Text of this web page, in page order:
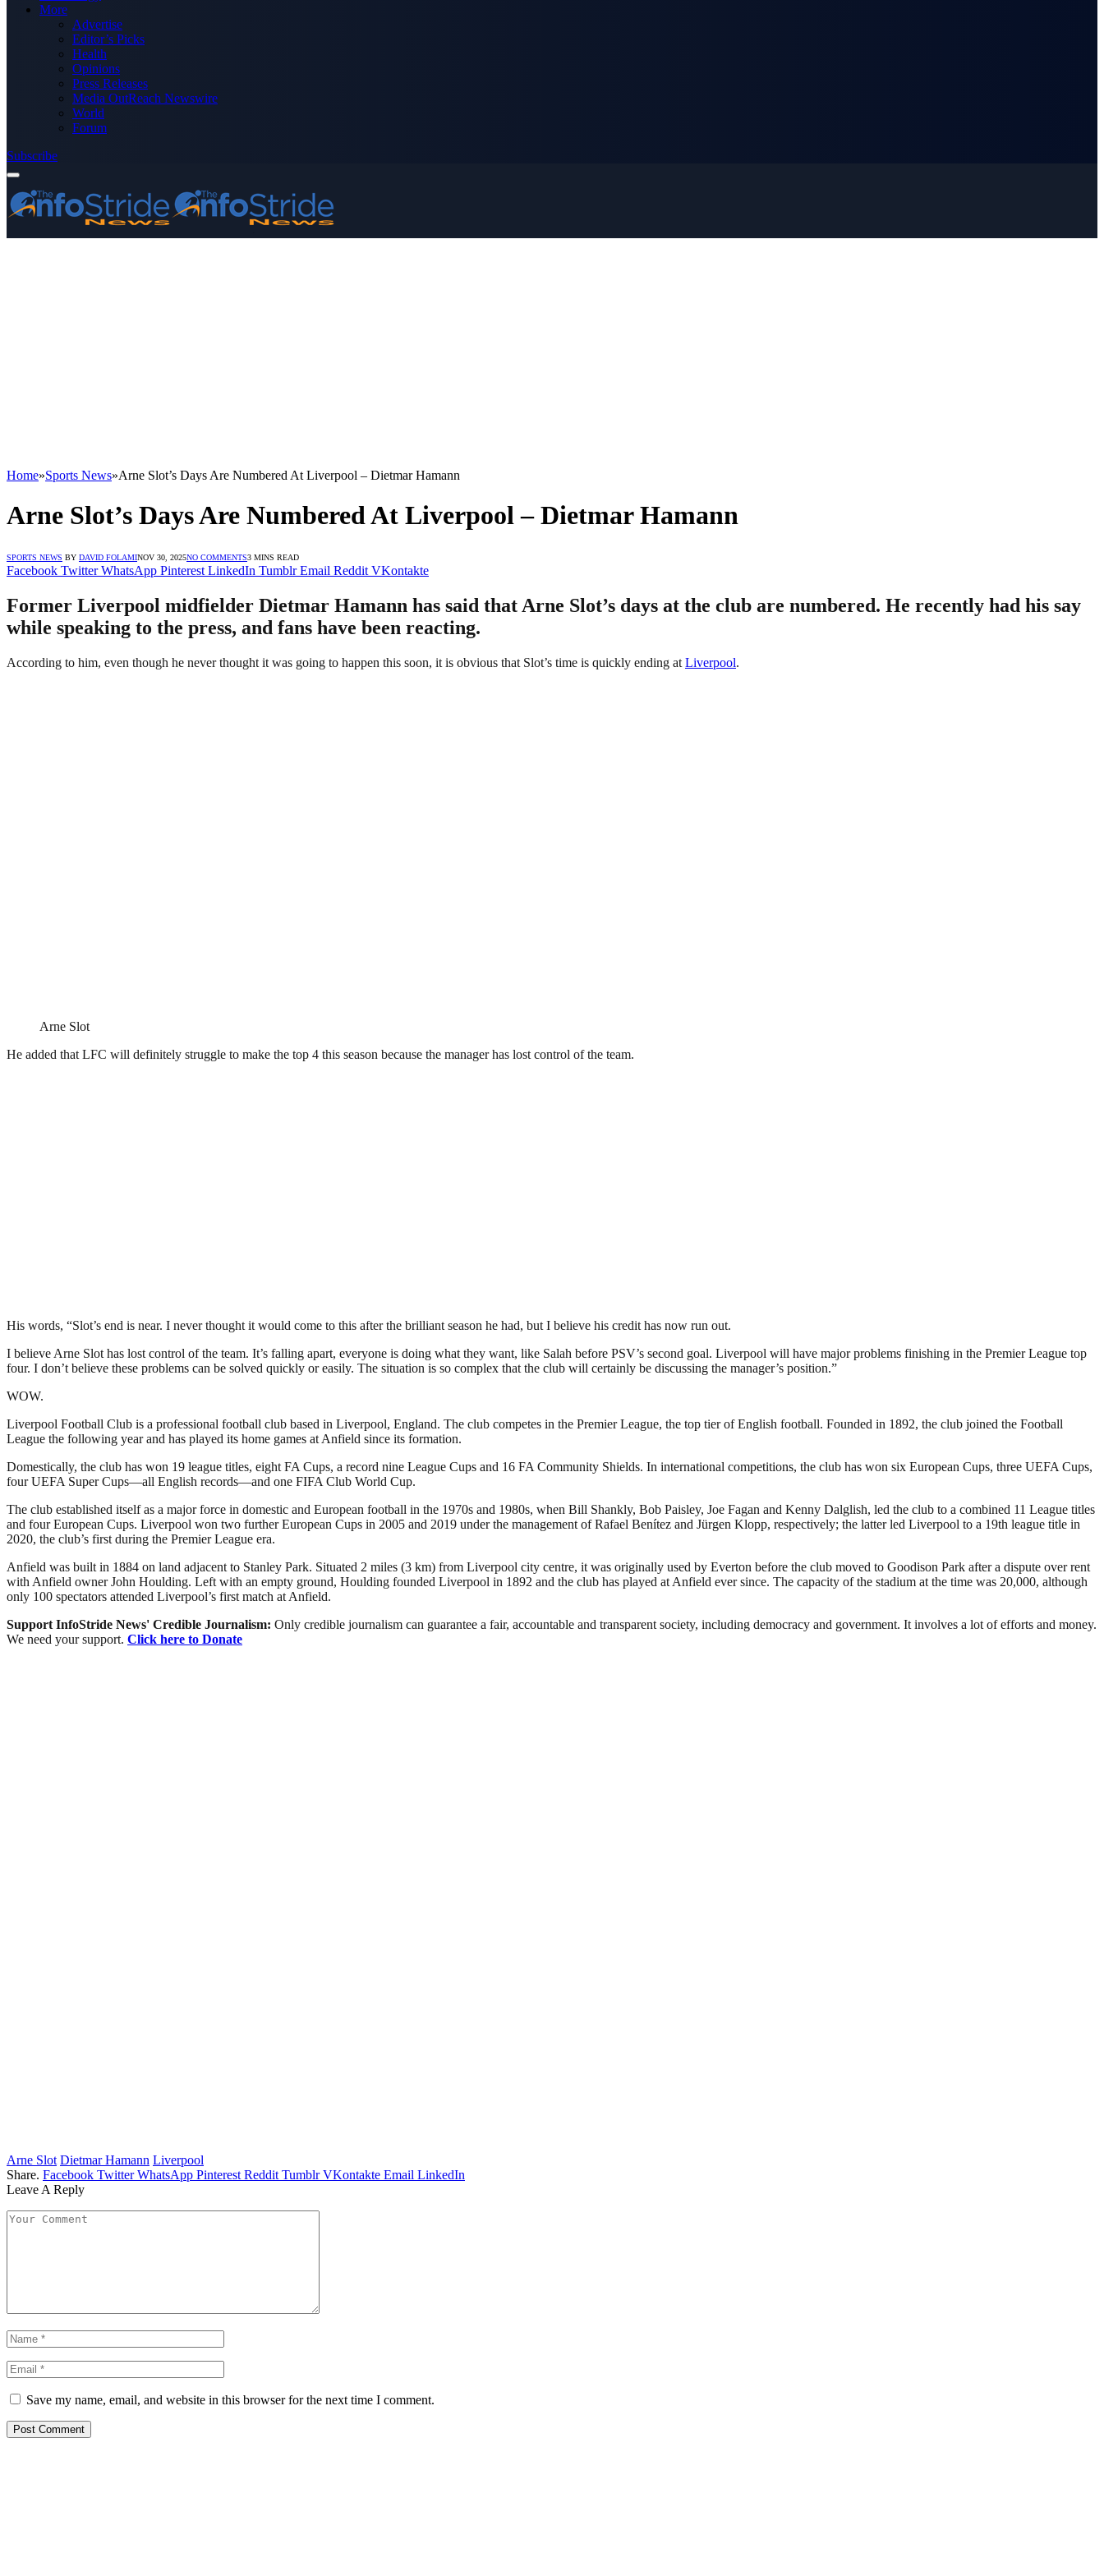
More
Advertise
Editor’s Picks
Health
Opinions
Press Releases
Media OutReach Newswire
World
Forum
Subscribe
Home»Sports News»Arne Slot’s Days Are Numbered At Liverpool – Dietmar Hamann
Arne Slot’s Days Are Numbered At Liverpool – Dietmar Hamann
SPORTS NEWS BY DAVID FOLAMINOV 30, 2025NO COMMENTS3 MINS READ
Facebook Twitter WhatsApp Pinterest LinkedIn Tumblr Email Reddit VKontakte
Former Liverpool midfielder Dietmar Hamann has said that Arne Slot’s days at the club are numbered. He recently had his say
while speaking to the press, and fans have been reacting.
According to him, even though he never thought it was going to happen this soon, it is obvious that Slot’s time is quickly ending at Liverpool.
Arne Slot
He added that LFC will definitely struggle to make the top 4 this season because the manager has lost control of the team.
His words, “Slot’s end is near. I never thought it would come to this after the brilliant season he had, but I believe his credit has now run out.
I believe Arne Slot has lost control of the team. It’s falling apart, everyone is doing what they want, like Salah before PSV’s second goal. Liverpool will have major problems finishing in the Premier League top
four. I don’t believe these problems can be solved quickly or easily. The situation is so complex that the club will certainly be discussing the manager’s position.”
WOW.
Liverpool Football Club is a professional football club based in Liverpool, England. The club competes in the Premier League, the top tier of English football. Founded in 1892, the club joined the Football
League the following year and has played its home games at Anfield since its formation.
Domestically, the club has won 19 league titles, eight FA Cups, a record nine League Cups and 16 FA Community Shields. In international competitions, the club has won six European Cups, three UEFA Cups,
four UEFA Super Cups—all English records—and one FIFA Club World Cup.
The club established itself as a major force in domestic and European football in the 1970s and 1980s, when Bill Shankly, Bob Paisley, Joe Fagan and Kenny Dalglish, led the club to a combined 11 League titles
and four European Cups. Liverpool won two further European Cups in 2005 and 2019 under the management of Rafael Benítez and Jürgen Klopp, respectively; the latter led Liverpool to a 19th league title in
2020, the club’s first during the Premier League era.
Anfield was built in 1884 on land adjacent to Stanley Park. Situated 2 miles (3 km) from Liverpool city centre, it was originally used by Everton before the club moved to Goodison Park after a dispute over rent
with Anfield owner John Houlding. Left with an empty ground, Houlding founded Liverpool in 1892 and the club has played at Anfield ever since. The capacity of the stadium at the time was 20,000, although
only 100 spectators attended Liverpool’s first match at Anfield.
Support InfoStride News' Credible Journalism: Only credible journalism can guarantee a fair, accountable and transparent society, including democracy and government. It involves a lot of efforts and money.
We need your support. Click here to Donate
Arne Slot Dietmar Hamann Liverpool
Share. Facebook Twitter WhatsApp Pinterest Reddit Tumblr VKontakte Email LinkedIn
Leave A Reply
Save my name, email, and website in this browser for the next time I comment.